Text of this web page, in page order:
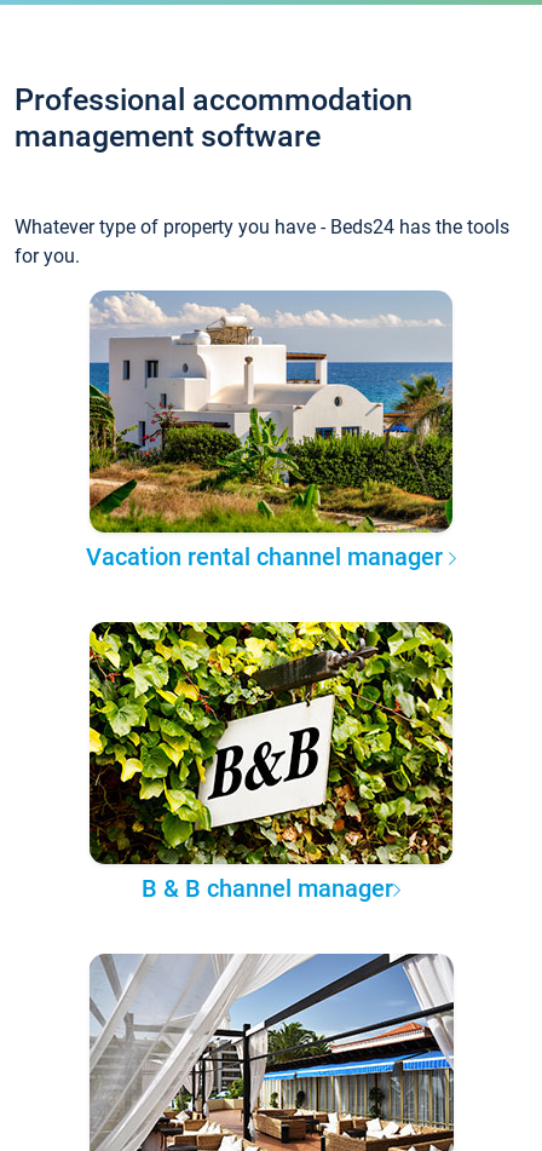
Professional accommodation
management software
Whatever type of property you have - Beds24 has the tools
for you.
Vacation rental channel manager
B & B channel manager